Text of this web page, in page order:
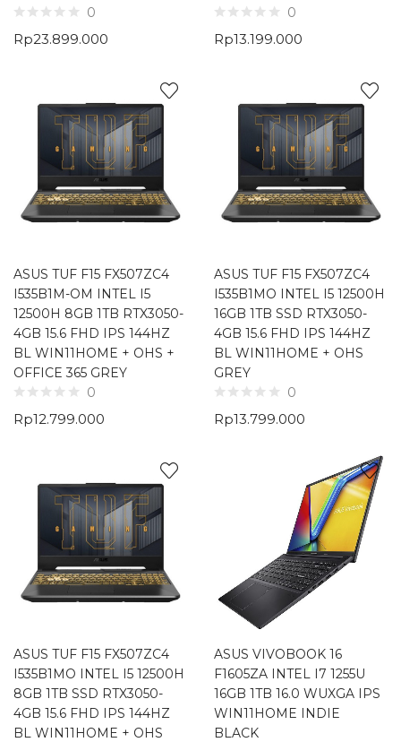
0
Rp23.899.000
0
Rp13.199.000
ASUS TUF F15 FX507ZC4
I535B1M-OM INTEL I5
12500H 8GB 1TB RTX3050-
4GB 15.6 FHD IPS 144HZ
BL WIN11HOME + OHS +
OFFICE 365 GREY
0
Rp12.799.000
ASUS TUF F15 FX507ZC4
I535B1MO INTEL I5 12500H
16GB 1TB SSD RTX3050-
4GB 15.6 FHD IPS 144HZ
BL WIN11HOME + OHS
GREY
0
Rp13.799.000
ASUS TUF F15 FX507ZC4
I535B1MO INTEL I5 12500H
8GB 1TB SSD RTX3050-
4GB 15.6 FHD IPS 144HZ
BL WIN11HOME + OHS
ASUS VIVOBOOK 16
F1605ZA INTEL I7 1255U
16GB 1TB 16.0 WUXGA IPS
WIN11HOME INDIE
BLACK